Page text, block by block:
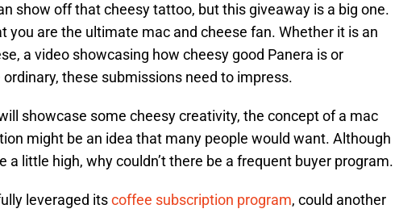
show off that cheesy tattoo, but this giveaway is a big one.
you are the ultimate mac and cheese fan. Whether it is an
a video showcasing how cheesy good Panera is or
these submissions need to impress.
showcase some cheesy creativity, the concept of a mac
might be an idea that many people would want. Although
a little high, why couldn’t there be a frequent buyer program.
leveraged itscoffee subscription program, could another